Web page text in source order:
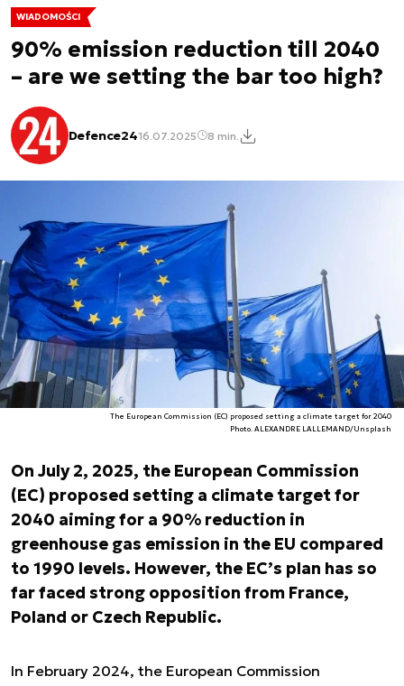
WIADOMOŚCI
90% emission reduction till 2040
– are we setting the bar too high?
Defence2416.07.2025 8 min.
The European Commission (EC) proposed setting a climate target for 2040
Photo. ALEXANDRE LALLEMAND/Unsplash
On July 2, 2025, the European Commission
(EC) proposed setting a climate target for
2040 aiming for a 90% reduction in
greenhouse gas emission in the EU compared
to 1990 levels. However, the EC’s plan has so
far faced strong opposition from France,
Poland or Czech Republic.
In February 2024, the European Commission